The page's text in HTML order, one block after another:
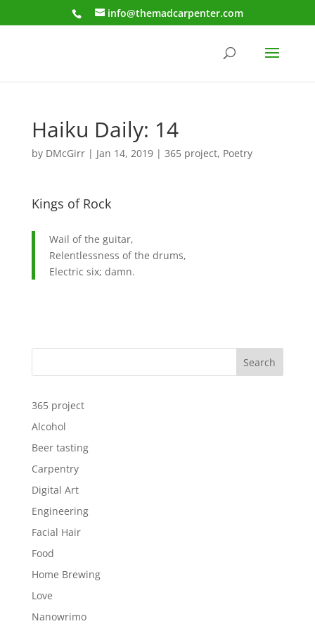
info@themadcarpenter.com
Haiku Daily: 14
by DMcGirr| Jan 14, 2019| 365 project, Poetry
Kings of Rock
Wail of the guitar,
Relentlessness of the drums,
Electric six; damn.
Search
365 project
Alcohol
Beer tasting
Carpentry
Digital Art
Engineering
Facial Hair
Food
Home Brewing
Love
Nanowrimo